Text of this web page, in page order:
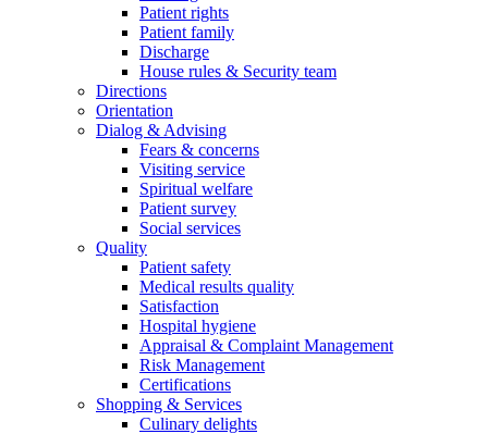
Patient rights
Patient family
Discharge
House rules & Security team
Directions
Orientation
Dialog & Advising
Fears & concerns
Visiting service
Spiritual welfare
Patient survey
Social services
Quality
Patient safety
Medical results quality
Satisfaction
Hospital hygiene
Appraisal & Complaint Management
Risk Management
Certifications
Shopping & Services
Culinary delights